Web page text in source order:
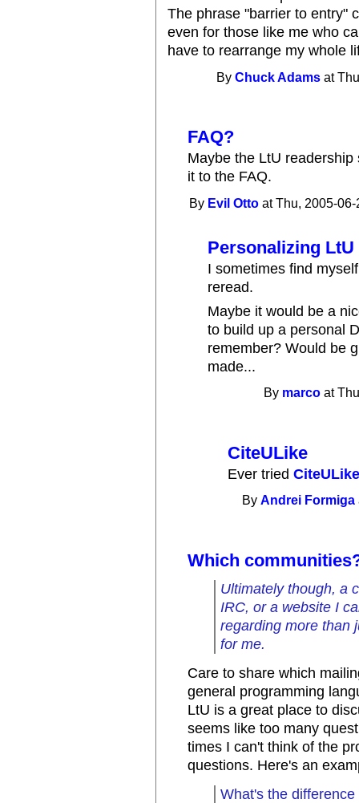
The phrase "barrier to entry"
even for those like me who
have to rearrange my whole
ByChuck Adams at
FAQ?
Maybe the LtU
it to the FAQ.
By Evil Otto at Thu, 2005-
Personalizing LtU
I sometimes find
reread.
Maybe it would be a
to build up a personal
remember? Would be
made...
By marco at
CiteULike
Ever tried
ByAndrei Formiga
Which
Ultimately though, a
IRC, or a website I
regarding more than
for me.
Care to share which
general programming
LtU is a great place to
seems like too many
times I can't think of the
questions. Here's an
What's the